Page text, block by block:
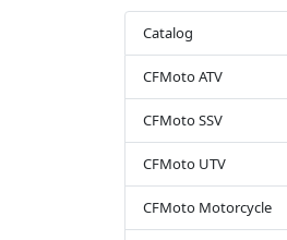
Catalog
CFMoto ATV
CFMoto SSV
CFMoto UTV
CFMoto Motorcycle